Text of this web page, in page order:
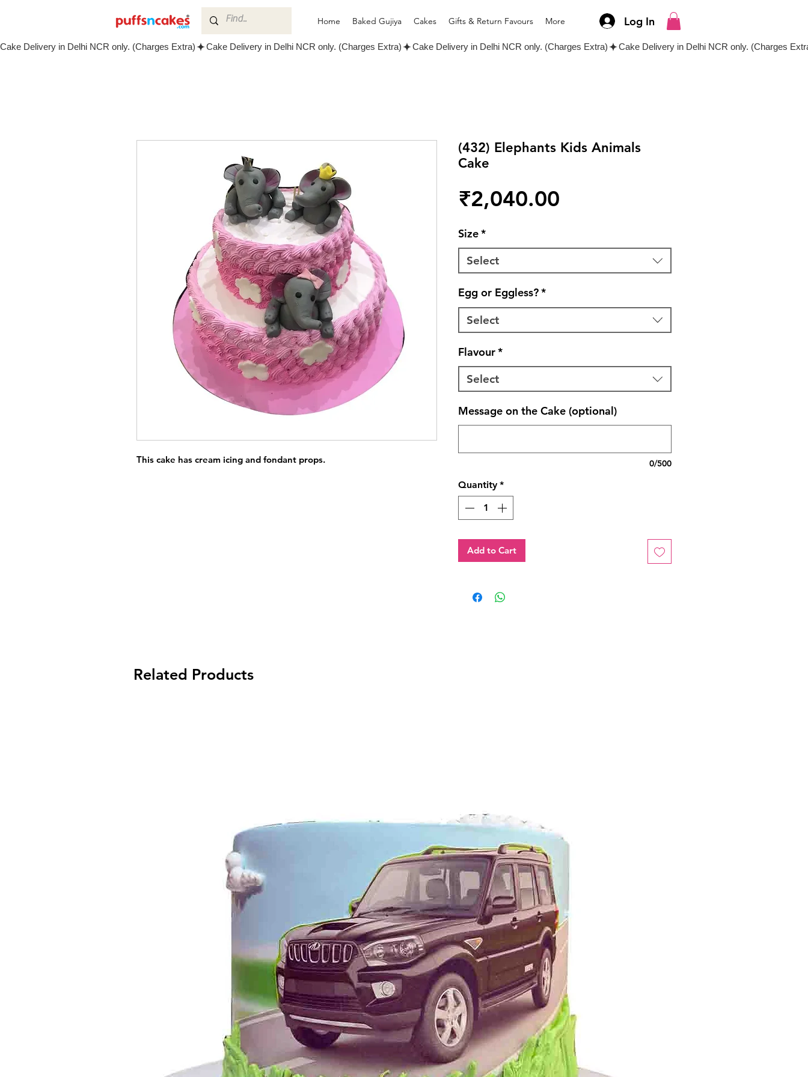
Home Baked Gujiya Cakes Gifts & Return Favours More Log In
Cake Delivery in Delhi NCR only. (Charges Extra)
This cake has cream icing and fondant props.
(432) Elephants Kids Animals
Cake
₹2,040.00
Size*
Select
Egg or Eggless?*
Select
Flavour*
Select
Message on the Cake (optional)
0/500
Quantity *
Add to Cart
Related Products